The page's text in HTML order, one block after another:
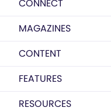
CONNECT
MAGAZINES
CONTENT
FEATURES
RESOURCES